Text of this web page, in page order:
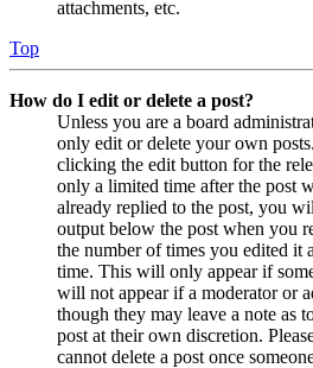
attachments, etc.
Top
How do I edit or delete a post?
Unless you are a board
only edit or delete your own
clicking the edit button for the
only a limited time after the post
already replied to the post, you
output below the post when you
the number of times you edited it
time. This will only appear if
will not appear if a moderator or
though they may leave a note as
post at their own discretion.
cannot delete a post once